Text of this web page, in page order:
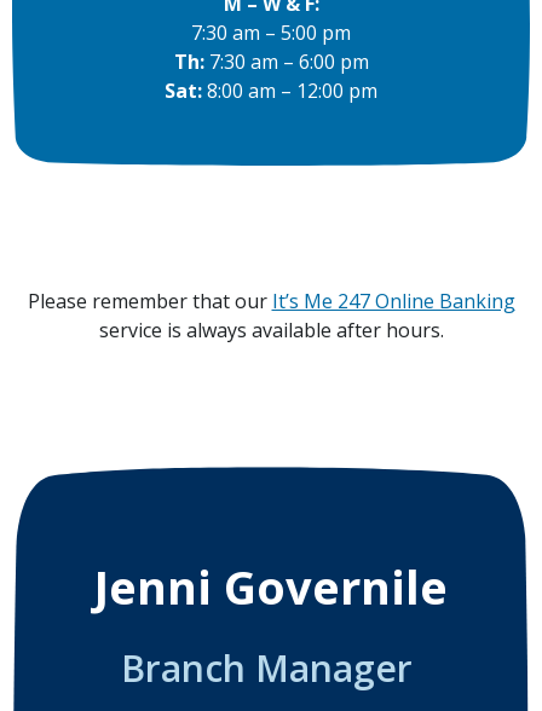
7:30 am – 5:00 pm
Th:7:30 am – 6:00 pm
Sat:8:00 am – 12:00 pm
Please remember that our It’s Me 247 Online Banking
service is always available after hours.
Jenni Governile
Branch Manager